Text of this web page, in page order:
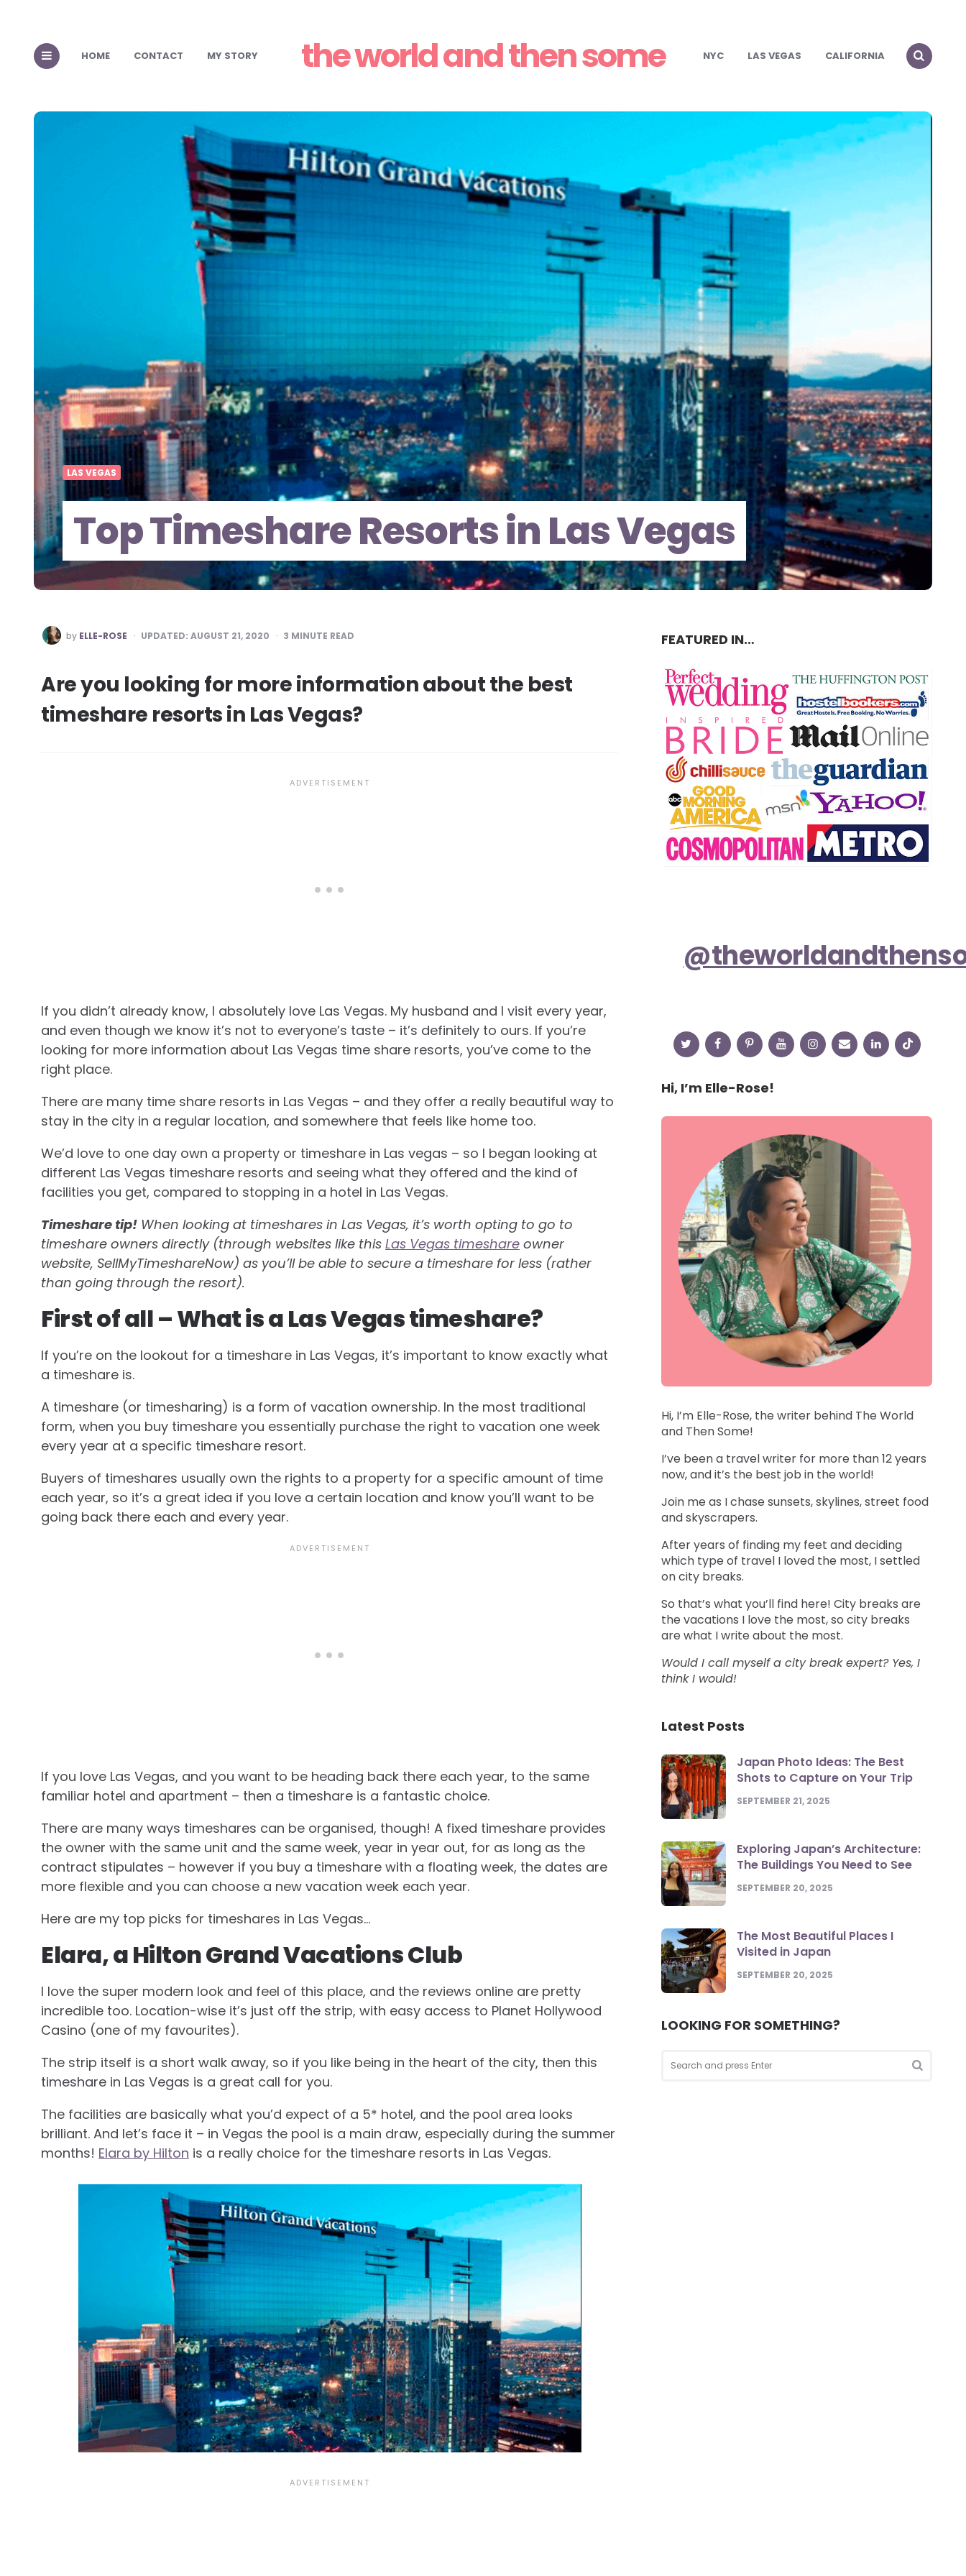
HOME CONTACT MY STORY the world and then some NYC LAS VEGAS CALIFORNIA
LAS VEGAS
Top Timeshare Resorts in Las Vegas
POSTED
BY
by ELLE-ROSE UPDATED: AUGUST 21, 2020 3 MINUTE READ
Are you looking for more information about the best
timeshare resorts in Las Vegas?
If you didn’t already know, I absolutely love Las Vegas. My husband and I visit every year,
and even though we know it’s not to everyone’s taste – it’s definitely to ours. If you’re
looking for more information about Las Vegas time share resorts, you’ve come to the
right place.
There are many time share resorts in Las Vegas – and they offer a really beautiful way to
stay in the city in a regular location, and somewhere that feels like home too.
We’d love to one day own a property or timeshare in Las vegas – so I began looking at
different Las Vegas timeshare resorts and seeing what they offered and the kind of
facilities you get, compared to stopping in a hotel in Las Vegas.
Timeshare tip! When looking at timeshares in Las Vegas, it’s worth opting to go to
timeshare owners directly (through websites like this Las Vegas timeshare owner
website, SellMyTimeshareNow) as you’ll be able to secure a timeshare for less (rather
than going through the resort).
First of all – What is a Las Vegas timeshare?
If you’re on the lookout for a timeshare in Las Vegas, it’s important to know exactly what
a timeshare is.
A timeshare (or timesharing) is a form of vacation ownership. In the most traditional
form, when you buy timeshare you essentially purchase the right to vacation one week
every year at a specific timeshare resort.
Buyers of timeshares usually own the rights to a property for a specific amount of time
each year, so it’s a great idea if you love a certain location and know you’ll want to be
going back there each and every year.
If you love Las Vegas, and you want to be heading back there each year, to the same
familiar hotel and apartment – then a timeshare is a fantastic choice.
There are many ways timeshares can be organised, though! A fixed timeshare provides
the owner with the same unit and the same week, year in year out, for as long as the
contract stipulates – however if you buy a timeshare with a floating week, the dates are
more flexible and you can choose a new vacation week each year.
Here are my top picks for timeshares in Las Vegas…
Elara, a Hilton Grand Vacations Club
I love the super modern look and feel of this place, and the reviews online are pretty
incredible too. Location-wise it’s just off the strip, with easy access to Planet Hollywood
Casino (one of my favourites).
The strip itself is a short walk away, so if you like being in the heart of the city, then this
timeshare in Las Vegas is a great call for you.
The facilities are basically what you’d expect of a 5* hotel, and the pool area looks
brilliant. And let’s face it – in Vegas the pool is a main draw, especially during the summer
months! Elara by Hilton is a really choice for the timeshare resorts in Las Vegas.
FEATURED IN…
Hi, I’m Elle-Rose!
Hi, I’m Elle-Rose, the writer behind The World
and Then Some!
I’ve been a travel writer for more than 12 years
now, and it’s the best job in the world!
Join me as I chase sunsets, skylines, street food
and skyscrapers.
After years of finding my feet and deciding
which type of travel I loved the most, I settled
on city breaks.
So that’s what you’ll find here! City breaks are
the vacations I love the most, so city breaks
are what I write about the most.
Would I call myself a city break expert? Yes, I
think I would!
Latest Posts
Japan Photo Ideas: The Best
Shots to Capture on Your Trip
SEPTEMBER 21, 2025
Exploring Japan’s Architecture:
The Buildings You Need to See
SEPTEMBER 20, 2025
The Most Beautiful Places I
Visited in Japan
SEPTEMBER 20, 2025
LOOKING FOR SOMETHING?
for: